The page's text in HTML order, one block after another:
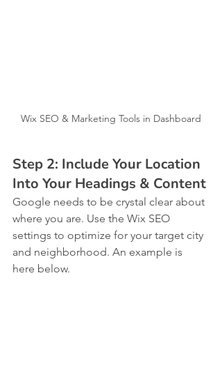
Wix SEO & Marketing Tools in Dashboard
Step 2: Include Your Location
Into Your Headings & Content
Google needs to be crystal clear about
where you are. Use the Wix SEO
settings to optimize for your target city
and neighborhood. An example is
here below.